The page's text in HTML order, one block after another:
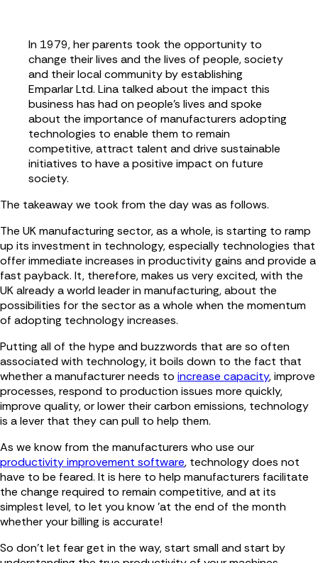
In 1979, her parents took the opportunity to
change their lives and the lives of people, society
and their local community by establishing
Emparlar Ltd. Lina talked about the impact this
business has had on people's lives and spoke
about the importance of manufacturers adopting
technologies to enable them to remain
competitive, attract talent and drive sustainable
initiatives to have a positive impact on future
society.
The takeaway we took from the day was as follows.
The UK manufacturing sector, as a whole, is starting to ramp
up its investment in technology, especially technologies that
offer immediate increases in productivity gains and provide a
fast payback. It, therefore, makes us very excited, with the
UK already a world leader in manufacturing, about the
possibilities for the sector as a whole when the momentum
of adopting technology increases.
Putting all of the hype and buzzwords that are so often
associated with technology, it boils down to the fact that
whether a manufacturer needs to increase capacity, improve
processes, respond to production issues more quickly,
improve quality, or lower their carbon emissions, technology
is a lever that they can pull to help them.
As we know from the manufacturers who use our
productivity improvement software, technology does not
have to be feared. It is here to help manufacturers facilitate
the change required to remain competitive, and at its
simplest level, to let you know 'at the end of the month
whether your billing is accurate!
So don't let fear get in the way, start small and start by